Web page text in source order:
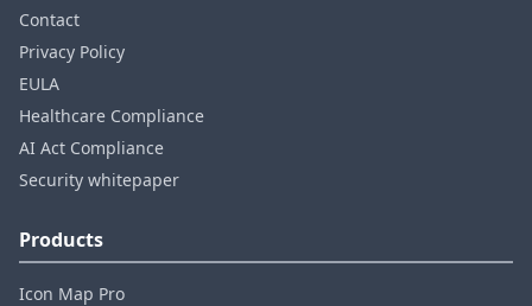
Contact
Privacy Policy
EULA
Healthcare Compliance
AI Act Compliance
Security whitepaper
Products
Icon Map Pro